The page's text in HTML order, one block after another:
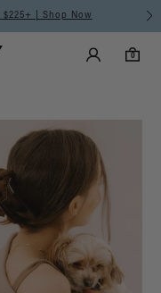
| Shop Now
Main Luxy Accounts
0
0 items in cart